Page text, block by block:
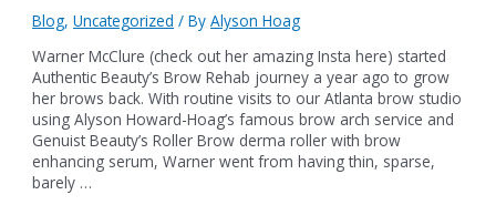
Blog,Uncategorized / ByAlyson Hoag
Warner McClure (check out her amazing Insta here) started
Authentic Beauty’s Brow Rehab journey a year ago to grow
her brows back. With routine visits to our Atlanta brow studio
using Alyson Howard-Hoag’s famous brow arch service and
Genuist Beauty’s Roller Brow derma roller with brow
enhancing serum, Warner went from having thin, sparse,
barely …